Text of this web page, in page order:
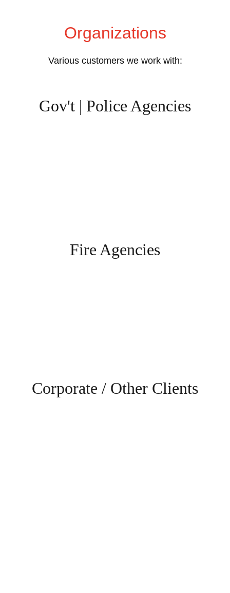
Organizations
Various customers we work with:
Gov't | Police Agencies
Fire Agencies
Corporate / Other Clients